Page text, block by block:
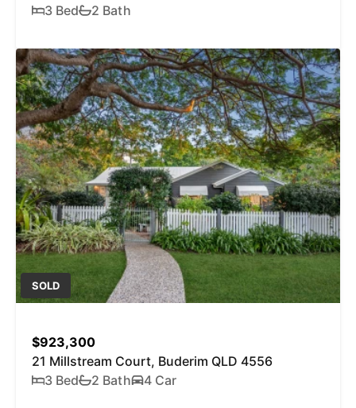
3 Bed
2 Bath
SOLD
$923,300
21 Millstream Court, Buderim QLD 4556
3 Bed
2 Bath 4 Car